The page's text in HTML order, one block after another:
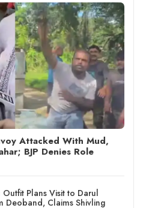
Attacked With Mud,
BJP Denies Role
Plans Visit to Darul
Deoband, Claims Shivling